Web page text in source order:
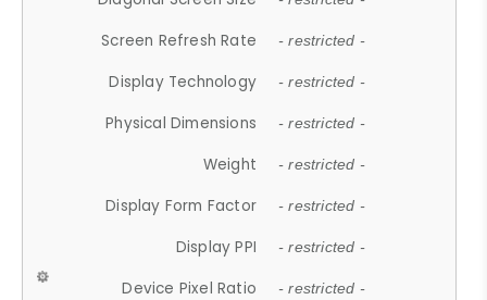
Screen Refresh Rate - restricted -
Display Technology - restricted -
Physical Dimensions - restricted -
Weight - restricted -
Display Form Factor - restricted -
Display PPI - restricted -
Device Pixel Ratio - restricted -